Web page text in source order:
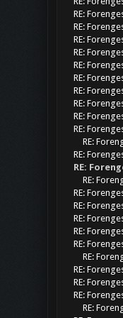
RE:
RE:
RE:
RE:
RE:
RE:
RE:
RE:
RE:
RE:
RE:
RE:
RE:
RE:
RE:
RE:
RE:
RE:
RE:
RE:
RE:
RE:
RE:
RE: